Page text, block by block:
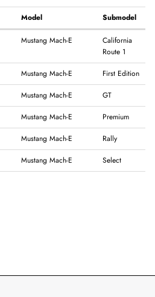
Model Submodel
Mustang Mach-E
California
Route 1
Mustang Mach-E
First Edition
Mustang Mach-E
GT
Mustang Mach-E
Premium
Mustang Mach-E
Rally
Mustang Mach-E Select